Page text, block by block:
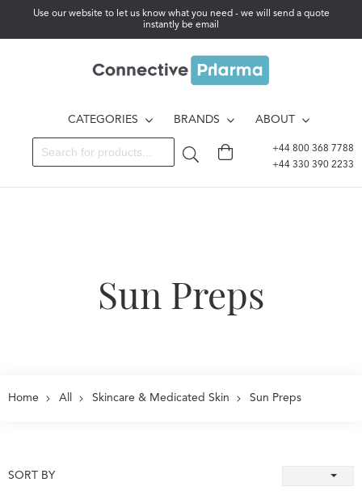
Use our website to let us know what you need - we will send a quote
instantly be email
CATEGORIES BRANDS ABOUT
+44 800 368 7788
+44 330 390 2233
Sun Preps
Home All Skincare & Medicated Skin Sun Preps
SORT BY